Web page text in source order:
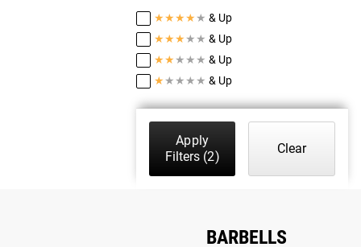
★★★★ ★ & Up
★★★ ★ ★ & Up
★★ ★ ★ ★ & Up
★ ★ ★ ★ ★ & Up
Apply
Filters (2)
Clear
BARBELLS